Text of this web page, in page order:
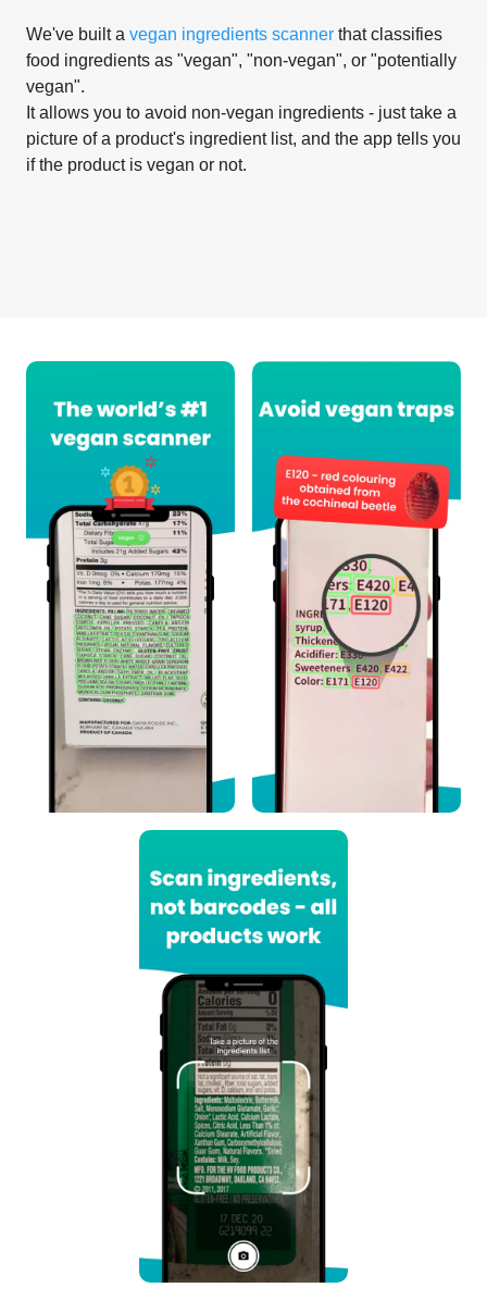
We've built a vegan ingredients scanner that classifies
food ingredients as "vegan", "non-vegan", or "potentially
vegan".
It allows you to avoid non-vegan ingredients - just take a
picture of a product's ingredient list, and the app tells you
if the product is vegan or not.